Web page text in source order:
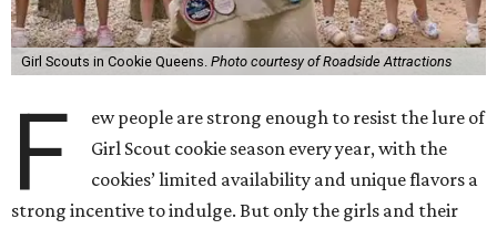
Girl Scouts in Cookie Queens. Photo courtesy of Roadside Attractions
F
ew people are strong enough to resist the lure of
Girl Scout cookie season every year, with the
cookies’ limited availability and unique flavors a
strong incentive to indulge. But only the girls and their